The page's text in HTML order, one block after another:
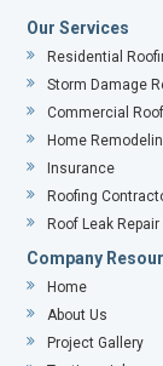
Our Services
Residential
Storm Damage
Commercial
Home
Insurance
Roofing
Roof Leak Repair
Company
Home
About Us
Project Gallery